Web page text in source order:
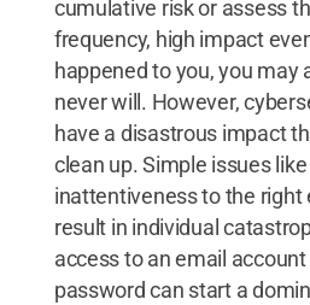
cumulative risk or assess
frequency, high impact
happened to you, you may
never will. However,
have a disastrous impact
clean up. Simple issues
inattentiveness to the right
result in individual
access to an email
password can start a